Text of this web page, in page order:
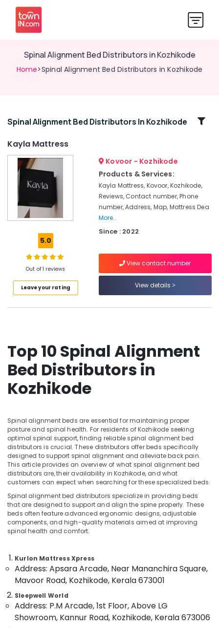
Spinal Alignment Bed Distributors in Kozhikode
Home>Spinal Alignment Bed Distributors in Kozhikode
Related
Retardant
Bed
Distributors
Kozhikode
Distributors
Mattress
Bed
Distributors
in
Alignment
Bed
Distributors
in
Kozhikode
Back
Bed
Distributors
in
Kozhikode
Distributors
in
Kozhikode
American
Concept
Mattress
Location
Kozhikode
Ernakulam
Thiruvananthapuram
Thrissur
Malappuram
Wayanad
Kollam
Spinal Alignment Bed Distributors In Kozhikode
Kayla Mattress
5.0
Out of 1 reviews
Leave your rating
Kovoor - Kozhikode
Products & Services:
Kayla Mattress, Kovoor, Kozhikode,
Reviews, Contact number, Phone
number, Address, Map, Mattress Dea
More..
Since : 2022
View contact number
View details
Top 10 Spinal Alignment
Bed Distributors in
Kozhikode
Spinal alignment beds are essential for maintaining proper
posture and spinal health. For residents of Kozhikode seeking
optimal spinal support, finding reliable spinal alignment bed
distributors is crucial. These distributors offer beds specifically
designed to support spinal alignment and alleviate back pain.
This article provides an overview of what spinal alignment bed
distributors are, their availability in Kozhikode, and what
customers can expect when searching for these specialized beds.
Spinal alignment bed distributors specialize in providing beds
that are designed to support and align the spine properly. These
beds often feature advanced ergonomic designs, adjustable
components, and high-quality materials aimed at improving
spinal health and comfort.
Kurlon Mattress Xpress
Address: Apsara Arcade, Near Mananchira Square,
Mavoor Road, Kozhikode, Kerala 673001
Sleepwell World
Address: P.M Arcade, 1st Floor, Above LG
Showroom, Kannur Road, Kozhikode, Kerala 673006